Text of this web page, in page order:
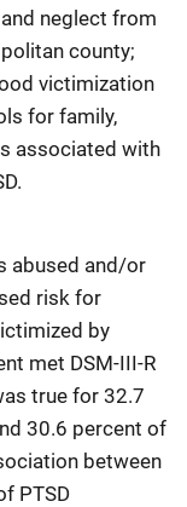
neglect from
county;
victimization
for family,
associated with
abused and/or
risk for
by
met DSM-III-R
true for 32.7
30.6 percent of
between
PTSD